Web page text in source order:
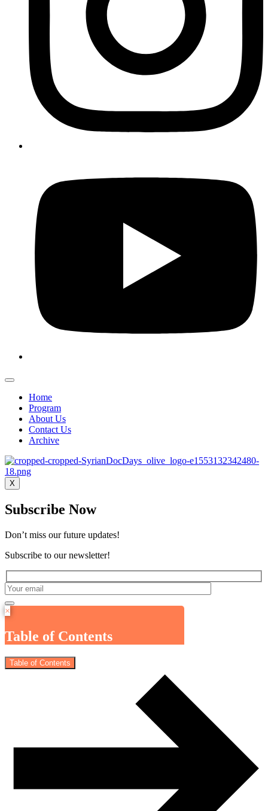
Home
Program
About Us
Contact Us
Archive
X
Subscribe Now
Don’t miss our future updates!
Subscribe to our newsletter!
×
Table of Contents
Table of Contents